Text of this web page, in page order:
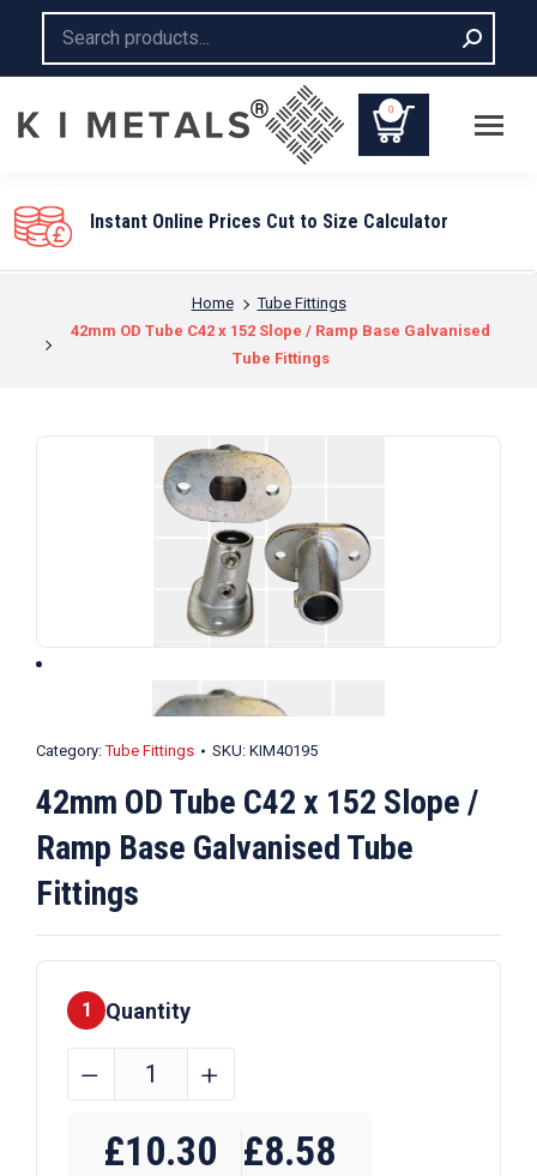
0
Home
Tube Fittings
42mm OD Tube C42 x 152 Slope / Ramp Base Galvanised
Tube Fittings
Category:Tube Fittings SKU: KIM40195
42mm OD Tube C42 x 152 Slope /
Ramp Base Galvanised Tube
Fittings
1 Quantity
42mm
C42
﹣ ﹢
£10.30 £8.58